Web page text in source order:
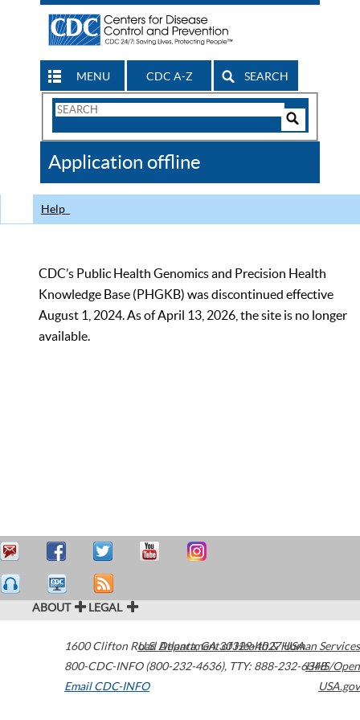
MENU CDC A-Z SEARCH
Search
CDC
Application offline
Help
CDC’s Public Health Genomics and Precision Health
Knowledge Base (PHGKB) was discontinued effective
August 1, 2024. As of April 13, 2026, the site is no longer
available.
ABOUT LEGAL
1600 Clifton Road Atlanta,GA30329-4027USA
800-CDC-INFO (800-232-4636), TTY: 888-232-6348
Email CDC-INFO
U.S. Department of Health & Human Services
HHS/Open
USA.gov